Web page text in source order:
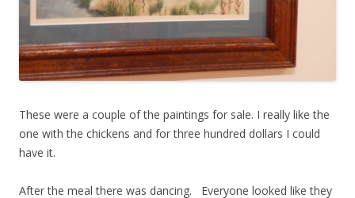
These were a couple of the paintings for sale. I really like the
one with the chickens and for three hundred dollars I could
have it.
After the meal there was dancing. Everyone looked like they